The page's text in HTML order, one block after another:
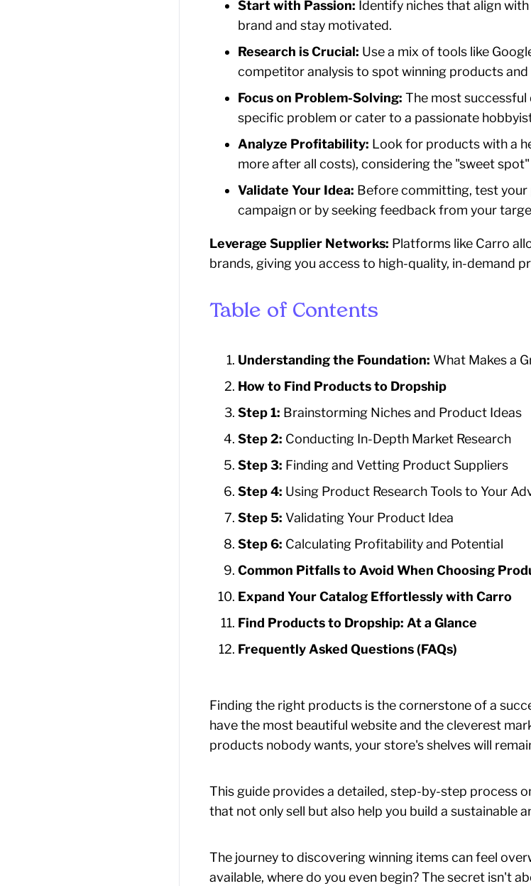
Start with Passion: Identify niches that align
brand and stay motivated.
Research is Crucial: Use a mix of tools like
competitor analysis to spot winning products and
Focus on Problem-Solving: The most
specific problem or cater to a passionate
Analyze Profitability: Look for products with a
more after all costs), considering the "sweet
Validate Your Idea: Before committing, test your
campaign or by seeking feedback from your
Leverage Supplier Networks: Platforms like Carro
brands, giving you access to high-quality, in-demand
Table of Contents
Understanding the Foundation: What Makes a
How to Find Products to Dropship
Step 1: Brainstorming Niches and Product Ideas
Step 2: Conducting In-Depth Market Research
Step 3: Finding and Vetting Product Suppliers
Step 4: Using Product Research Tools to Your
Step 5: Validating Your Product Idea
Step 6: Calculating Profitability and Potential
Common Pitfalls to Avoid When Choosing
Expand Your Catalog Effortlessly with Carro
Find Products to Dropship: At a Glance
Frequently Asked Questions (FAQs)
Finding the right products is the cornerstone of a
have the most beautiful website and the cleverest
products nobody wants, your store's shelves will
This guide provides a detailed, step-by-step process
that not only sell but also help you build a sustainable
The journey to discovering winning items can feel
available, where do you even begin? The secret isn't